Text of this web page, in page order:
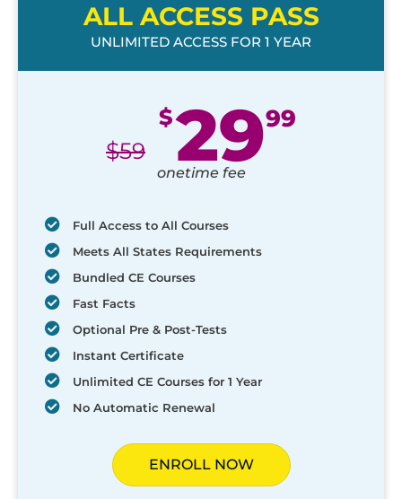
ALL ACCESS PASS
UNLIMITED ACCESS FOR 1 YEAR
$59
$2999
onetime fee
Full Access to All Courses
Meets All States Requirements
Bundled CE Courses
Fast Facts
Optional Pre & Post-Tests
Instant Certificate
Unlimited CE Courses for 1 Year
No Automatic Renewal
ENROLL NOW